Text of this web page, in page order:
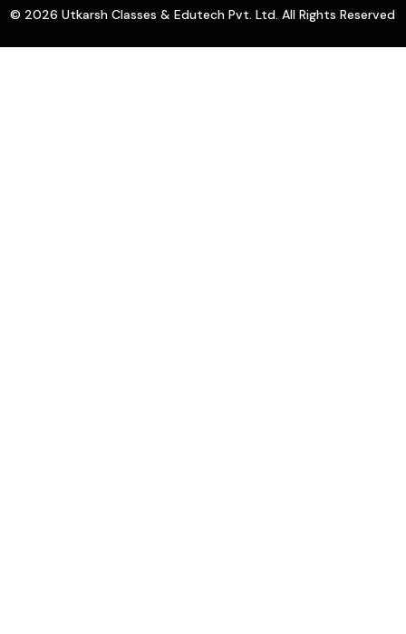
© 2026 Utkarsh Classes & Edutech Pvt. Ltd. All Rights Reserved